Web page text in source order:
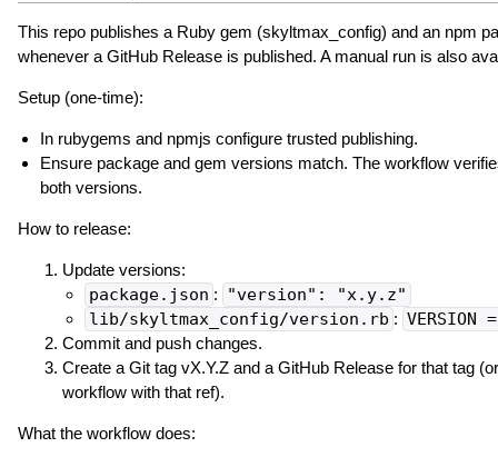
This repo publishes a Ruby gem (skyltmax_config) and an npm
whenever a GitHub Release is published. A manual run is also
Setup (one-time):
In rubygems and npmjs configure trusted publishing.
Ensure package and gem versions match. The workflow
both versions.
How to release:
Update versions:
package.json :
"version": "x.y.z"
lib/skyltmax_config/version.rb :
Commit and push changes.
Create a Git tag vX.Y.Z and a GitHub Release for that tag
workflow with that ref).
What the workflow does: